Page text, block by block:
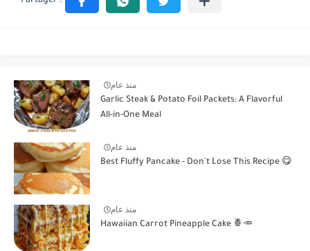
منذ عام
Garlic Steak & Potato Foil Packets: A Flavorful
All-in-One Meal
منذ عام
Best Fluffy Pancake - Don't Lose This Recipe 😋
منذ عام
Hawaiian Carrot Pineapple Cake 🍍🥕